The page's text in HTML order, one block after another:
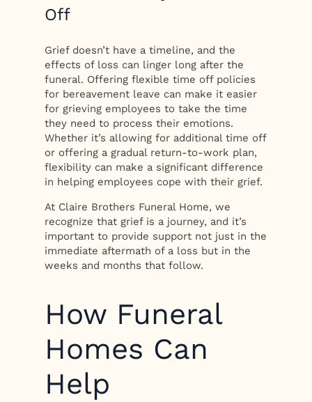
Off
Grief doesn’t have a timeline, and the
effects of loss can linger long after the
funeral. Offering flexible time off policies
for bereavement leave can make it easier
for grieving employees to take the time
they need to process their emotions.
Whether it’s allowing for additional time off
or offering a gradual return-to-work plan,
flexibility can make a significant difference
in helping employees cope with their grief.
At Claire Brothers Funeral Home, we
recognize that grief is a journey, and it’s
important to provide support not just in the
immediate aftermath of a loss but in the
weeks and months that follow.
How Funeral
Homes Can
Help